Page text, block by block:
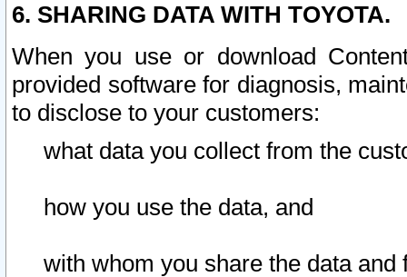
6. SHARING DATA WITH TOYOTA.
When you use or download
provided software for diagnosis,
to disclose to your customers:
what data you collect from the
how you use the data, and
with whom you share the data and